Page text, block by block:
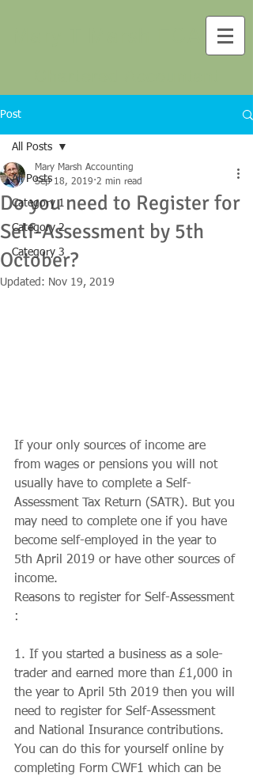
Post
All Posts
Category 1
Category 2
Category 3
All Posts
Do you need to Register for
Self-Assessment by 5th
October?
Mary Marsh Accounting
Sep 18, 2019 2 min read
Updated: Nov 19, 2019
If your only sources of income are
from wages or pensions you will not
usually have to complete a Self-
Assessment Tax Return (SATR). But you
may need to complete one if you have
become self-employed in the year to
5th April 2019 or have other sources of
income.
Reasons to register for Self-Assessment
:
1. If you started a business as a sole-
trader and earned more than £1,000 in
the year to April 5th 2019 then you will
need to register for Self-Assessment
and National Insurance contributions.
You can do this for yourself online by
completing Form CWF1 which can be